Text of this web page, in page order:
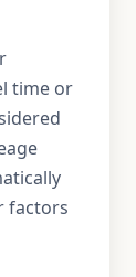
time or
factors